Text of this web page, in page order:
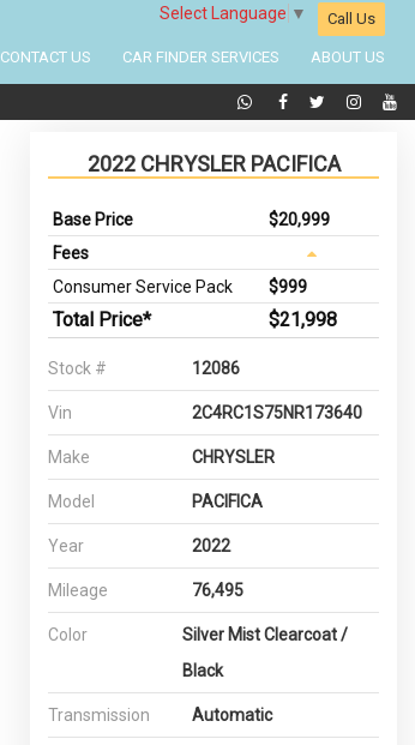
Select Language ▼ Call Us
CONTACT US CAR FINDER SERVICES ABOUT US
2022 CHRYSLER PACIFICA
Base Price
$20,999
Fees
Consumer Service Pack
$999
Total Price* $21,998
Stock # 12086
Vin 2C4RC1S75NR173640
Make CHRYSLER
Model PACIFICA
Year 2022
Mileage 76,495
Color
Silver Mist Clearcoat /
Black
Transmission Automatic